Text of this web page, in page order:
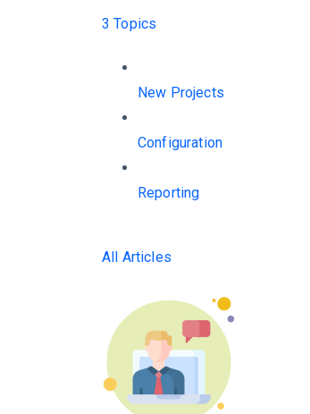
3 Topics
New Projects
Configuration
Reporting
All Articles